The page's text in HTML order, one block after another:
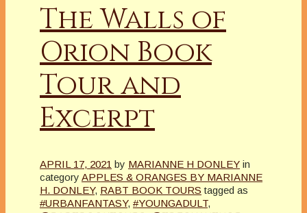
The Walls of
Orion Book
Tour and
Excerpt
APRIL 17, 2021 by MARIANNE H DONLEY in
category APPLES & ORANGES BY MARIANNE
H. DONLEY, RABT BOOK TOURS tagged as
#URBANFANTASY, #YOUNGADULT,